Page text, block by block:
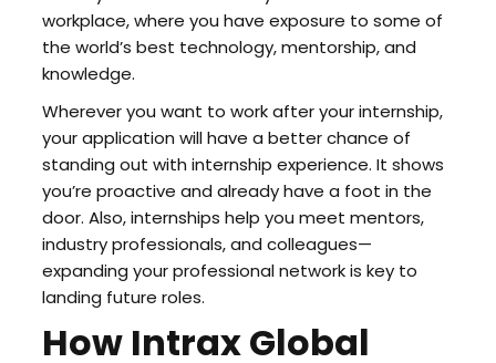
workplace, where you have exposure to some of
the world’s best technology, mentorship, and
knowledge.
Wherever you want to work after your internship,
your application will have a better chance of
standing out with internship experience. It shows
you’re proactive and already have a foot in the
door. Also, internships help you meet mentors,
industry professionals, and colleagues—
expanding your professional network is key to
landing future roles.
How Intrax Global